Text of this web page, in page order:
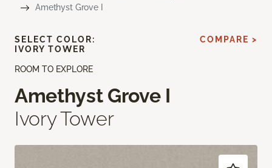
Amethyst Grove I
ROOM TO EXPLORE
Amethyst Grove I
Ivory Tower
SELECT COLOR:
IVORY TOWER
COMPARE >